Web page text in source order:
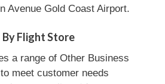
Avenue Gold Coast Airport.
Flight Store
a range of Other Business
meet customer needs